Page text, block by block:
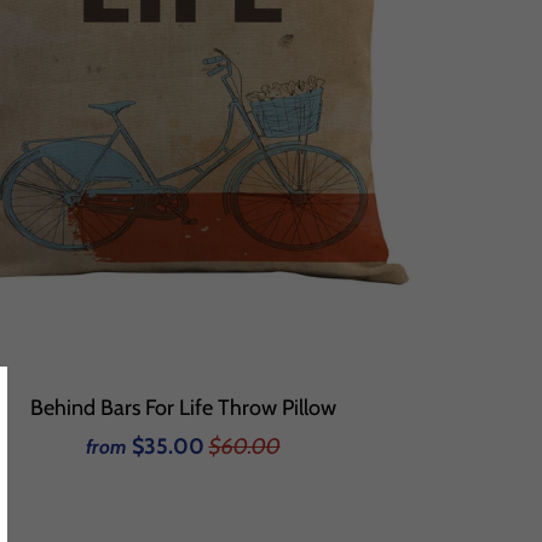
Behind Bars For Life Throw Pillow
from $35.00 $60.00